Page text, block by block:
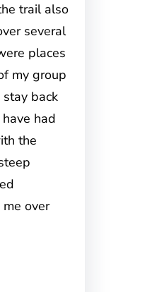
trail also
several
places
my group
back
had
the
over